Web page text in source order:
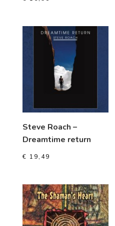
Steve Roach –
Dreamtime return
€ 19,49